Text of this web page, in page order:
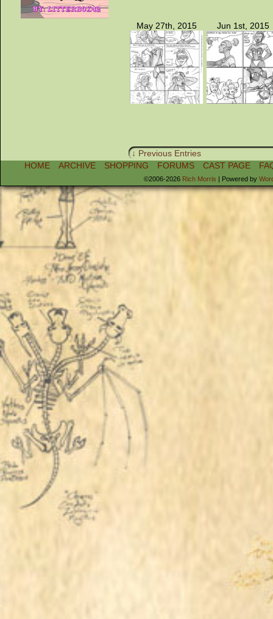
May 27th, 2015 Jun 1st, 2015
↓ Previous Entries
HOME
ARCHIVE SHOPPING FORUMS CAST PAGE
©2006-2026 Rich Morris | Powered by